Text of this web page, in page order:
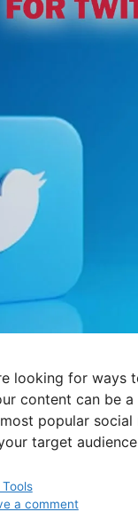
looking for ways
content can be
popular social
target
Tools
a comment